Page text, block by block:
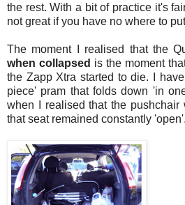
the rest. With a bit of practice it's
not great if you have no where to
The moment I realised that the
when collapsed is the moment
the Zapp Xtra started to die. I
piece' pram that folds down 'in
when I realised that the pushchair
that seat remained constantly 'open'.